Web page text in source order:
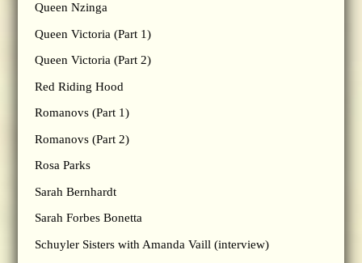
Queen Nzinga
Queen Victoria (Part 1)
Queen Victoria (Part 2)
Red Riding Hood
Romanovs (Part 1)
Romanovs (Part 2)
Rosa Parks
Sarah Bernhardt
Sarah Forbes Bonetta
Schuyler Sisters with Amanda Vaill (interview)